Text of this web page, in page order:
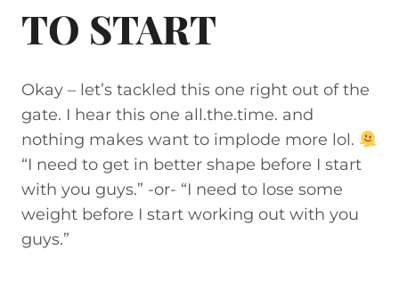
TO START
Okay – let’s tackled this one right out of the
gate. I hear this one all.the.time. and
nothing makes want to implode more lol.
“I need to get in better shape before I start
with you guys.” -or- “I need to lose some
weight before I start working out with you
guys.”